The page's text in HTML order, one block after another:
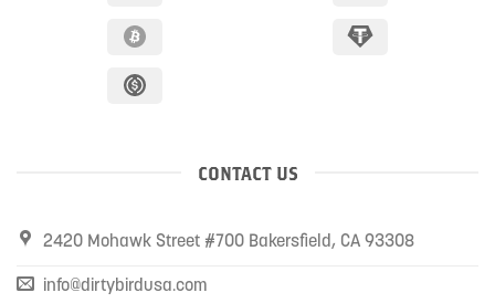
CONTACT US
2420 Mohawk Street #700 Bakersfield, CA 93308
info@dirtybirdusa.com